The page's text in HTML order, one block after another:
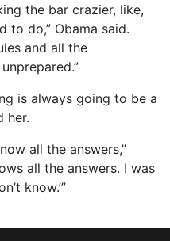
the bar crazier, like,
to do,” Obama said.
and all the
is always going to be a
her.
all the answers,”
all the answers. I was
know.’”